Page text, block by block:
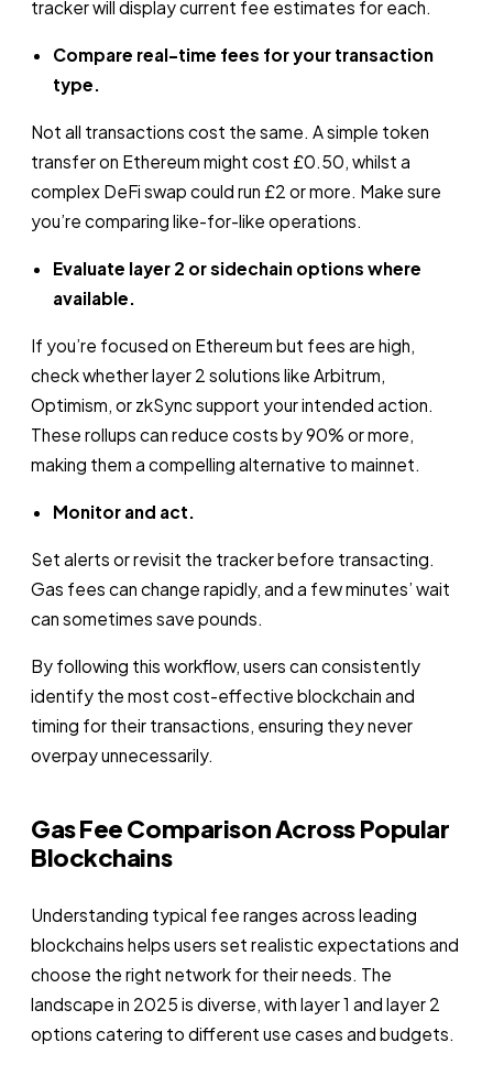
tracker will display current fee estimates for each.
Compare real-time fees for your transaction
type.
Not all transactions cost the same. A simple token
transfer on Ethereum might cost £0.50, whilst a
complex DeFi swap could run £2 or more. Make sure
you’re comparing like-for-like operations.
Evaluate layer 2 or sidechain options where
available.
If you’re focused on Ethereum but fees are high,
check whether layer 2 solutions like Arbitrum,
Optimism, or zkSync support your intended action.
These rollups can reduce costs by 90% or more,
making them a compelling alternative to mainnet.
Monitor and act.
Set alerts or revisit the tracker before transacting.
Gas fees can change rapidly, and a few minutes’ wait
can sometimes save pounds.
By following this workflow, users can consistently
identify the most cost-effective blockchain and
timing for their transactions, ensuring they never
overpay unnecessarily.
Gas Fee Comparison Across Popular
Blockchains
Understanding typical fee ranges across leading
blockchains helps users set realistic expectations and
choose the right network for their needs. The
landscape in 2025 is diverse, with layer 1 and layer 2
options catering to different use cases and budgets.